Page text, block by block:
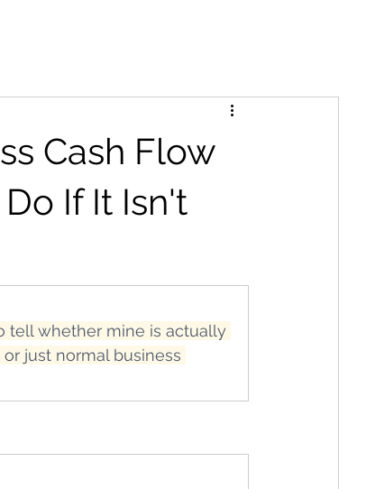
Cash Flow
If It Isn't
tell whether mine is actually
just normal business